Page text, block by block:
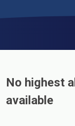
No highest
available